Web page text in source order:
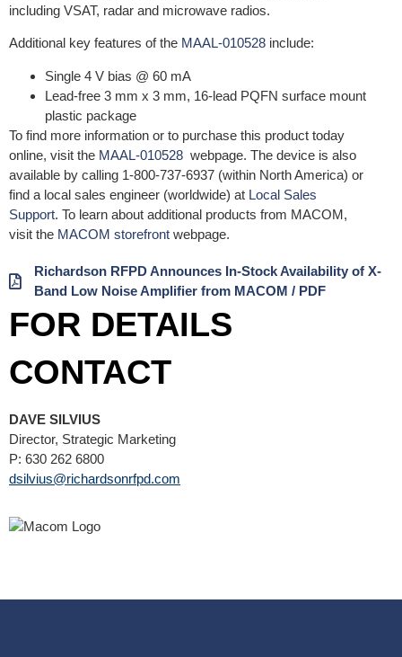
including VSAT, radar and microwave radios.
Additional key features of the MAAL-010528 include:
Single 4 V bias @ 60 mA
Lead-free 3 mm x 3 mm, 16-lead PQFN surface mount
plastic package
To find more information or to purchase this product today
online, visit the MAAL-010528 webpage. The device is also
available by calling 1-800-737-6937 (within North America) or
find a local sales engineer (worldwide) at Local Sales
Support. To learn about additional products from MACOM,
visit the MACOM storefront webpage.
Richardson RFPD Announces In-Stock Availability of X-
Band Low Noise Amplifier from MACOM / PDF
FOR DETAILS
CONTACT
DAVE SILVIUS
Director, Strategic Marketing
P: 630 262 6800
dsilvius@richardsonrfpd.com